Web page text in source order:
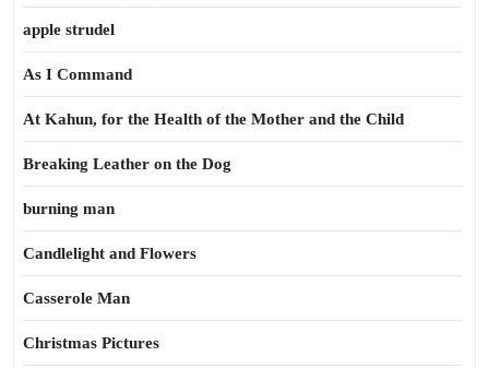
apple strudel
As I Command
At Kahun, for the Health of the Mother and the Child
Breaking Leather on the Dog
burning man
Candlelight and Flowers
Casserole Man
Christmas Pictures